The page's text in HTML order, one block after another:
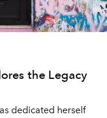
the Legacy
dedicated herself